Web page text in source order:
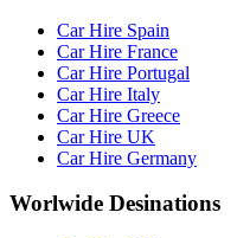
Car Hire Spain
Car Hire France
Car Hire Portugal
Car Hire Italy
Car Hire Greece
Car Hire UK
Car Hire Germany
Worlwide Desinations